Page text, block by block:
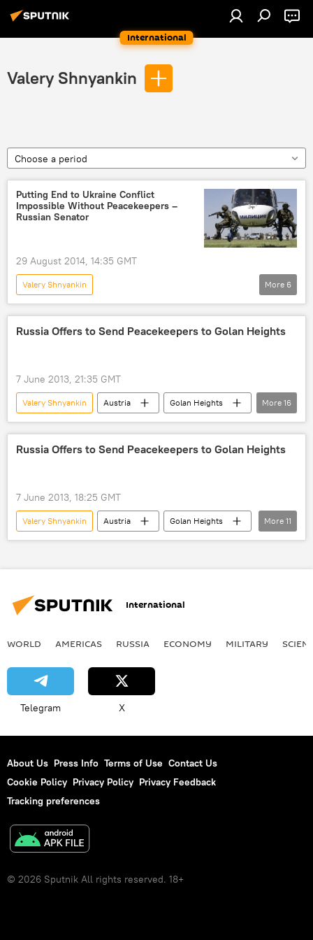
International
Valery Shnyankin
Choose a period
Putting End to Ukraine Conflict
Impossible Without Peacekeepers –
Russian Senator
29 August 2014, 14:35 GMT
Valery Shnyankin
Collective Security Treaty Organization
peacekeepers
Military & Intelligence
More 6
Russia Offers to Send Peacekeepers to Golan Heights
7 June 2013, 21:35 GMT
Valery Shnyankin Austria
Golan Heights
Quneitra
Sergey Lavrov
Vitaly Churkin
Frants Klintsevich
Russia
Situation in the Golan Heights
Ban Ki-moon
More 16
Russia Offers to Send Peacekeepers to Golan Heights
7 June 2013, 18:25 GMT
Valery Shnyankin Austria
Golan Heights
Quneitra
Frants Klintsevich
Russia
World
Newsfeed
Vladimir Putin
More 11
International
WORLD AMERICAS RUSSIA ECONOMY MILITARY
Telegram X
About Us Press Info Terms of Use Contact Us
Cookie Policy Privacy Policy Privacy Feedback
Tracking preferences
© 2026 Sputnik All rights reserved. 18+